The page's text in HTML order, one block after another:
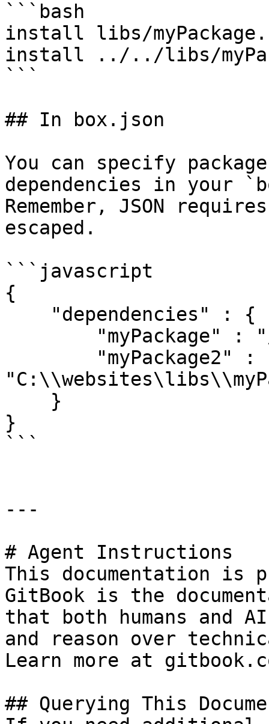
```bash
install libs/
install ../../libs/
```
## In box.json
You can specify
dependencies in your
Remember, JSON
escaped.
```javascript
{
}
```
---
# Agent Instructions
This documentation is
GitBook is the
that both humans and
and reason over
Learn more at
## Querying This